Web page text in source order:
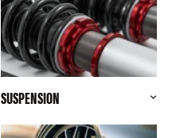
SUSPENSION